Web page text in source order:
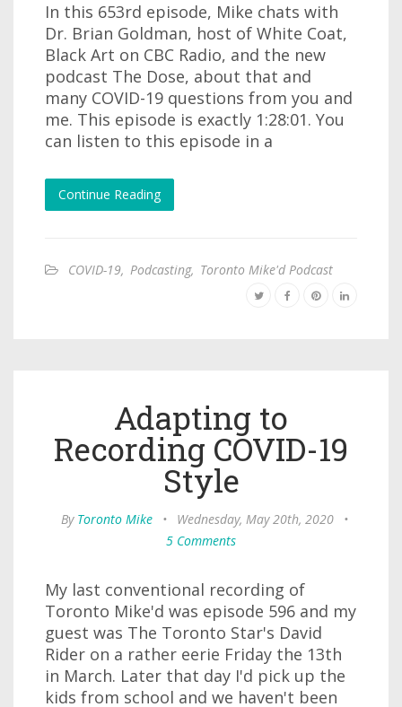
In this 653rd episode, Mike chats with
Dr. Brian Goldman, host of White Coat,
Black Art on CBC Radio, and the new
podcast The Dose, about that and
many COVID-19 questions from you and
me. This episode is exactly 1:28:01. You
can listen to this episode in a
Continue Reading
COVID-19, Podcasting, Toronto Mike'd Podcast
Adapting to
Recording COVID-19
Style
By Toronto Mike • Wednesday, May 20th, 2020
•
5 Comments
My last conventional recording of
Toronto Mike'd was episode 596 and my
guest was The Toronto Star's David
Rider on a rather eerie Friday the 13th
in March. Later that day I'd pick up the
kids from school and we haven't been